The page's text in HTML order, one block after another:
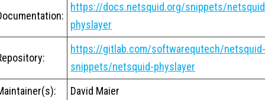
https://docs.netsquid.org/snippets/
physlayer
https://gitlab.com/softwarequtech/netsquid-
snippets/netsquid-physlayer
David Maier